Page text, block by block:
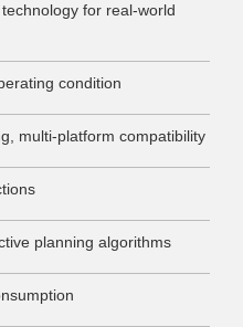
for real-world
condition
multi-platform compatibility
planning algorithms